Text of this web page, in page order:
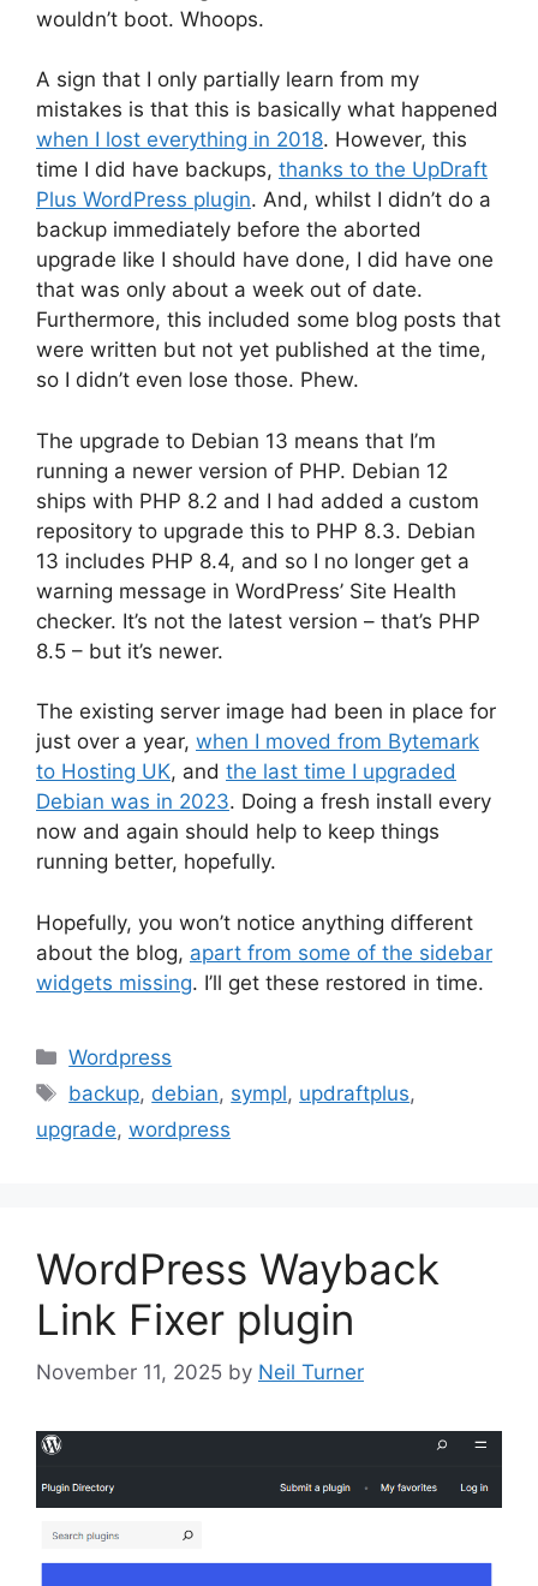
wouldn’t boot. Whoops.
A sign that I only partially learn from my
mistakes is that this is basically what happened
when I lost everything in 2018. However, this
time I did have backups, thanks to the UpDraft
Plus WordPress plugin. And, whilst I didn’t do a
backup immediately before the aborted
upgrade like I should have done, I did have one
that was only about a week out of date.
Furthermore, this included some blog posts that
were written but not yet published at the time,
so I didn’t even lose those. Phew.
The upgrade to Debian 13 means that I’m
running a newer version of PHP. Debian 12
ships with PHP 8.2 and I had added a custom
repository to upgrade this to PHP 8.3. Debian
13 includes PHP 8.4, and so I no longer get a
warning message in WordPress’ Site Health
checker. It’s not the latest version – that’s PHP
8.5 – but it’s newer.
The existing server image had been in place for
just over a year, when I moved from Bytemark
to Hosting UK, and the last time I upgraded
Debian was in 2023. Doing a fresh install every
now and again should help to keep things
running better, hopefully.
Hopefully, you won’t notice anything different
about the blog, apart from some of the sidebar
widgets missing. I’ll get these restored in time.
Categories
Wordpress
Tags
backup, debian, sympl, updraftplus,
upgrade, wordpress
WordPress Wayback
Link Fixer plugin
November 11, 2025 by Neil Turner